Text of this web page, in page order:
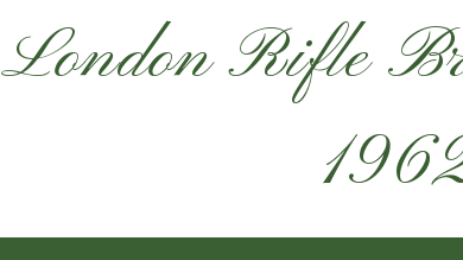
London Rifle